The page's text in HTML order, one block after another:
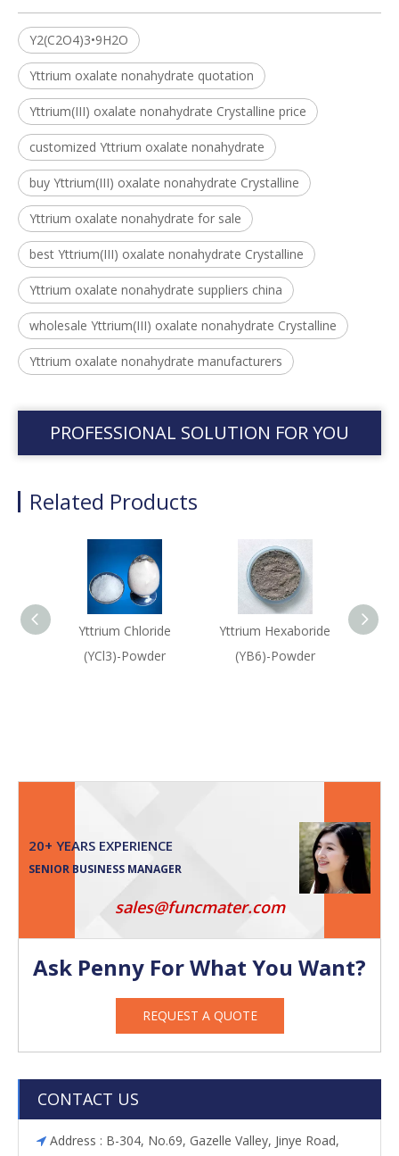
Y2(C2O4)3•9H2O
Yttrium oxalate nonahydrate quotation
Yttrium(III) oxalate nonahydrate Crystalline price
customized Yttrium oxalate nonahydrate
buy Yttrium(III) oxalate nonahydrate Crystalline
Yttrium oxalate nonahydrate for sale
best Yttrium(III) oxalate nonahydrate Crystalline
Yttrium oxalate nonahydrate suppliers china
wholesale Yttrium(III) oxalate nonahydrate Crystalline
Yttrium oxalate nonahydrate manufacturers
PROFESSIONAL SOLUTION FOR YOU
Related Products
Yttrium Chloride
(YCl3)-Powder
Yttrium Hexaboride
(YB6)-Powder
20+ YEARS EXPERIENCE
SENIOR BUSINESS MANAGER
sales@funcmater.com
Ask Penny For What You Want?
REQUEST A QUOTE
CONTACT US
 Address : B-304, No.69, Gazelle Valley, Jinye Road,